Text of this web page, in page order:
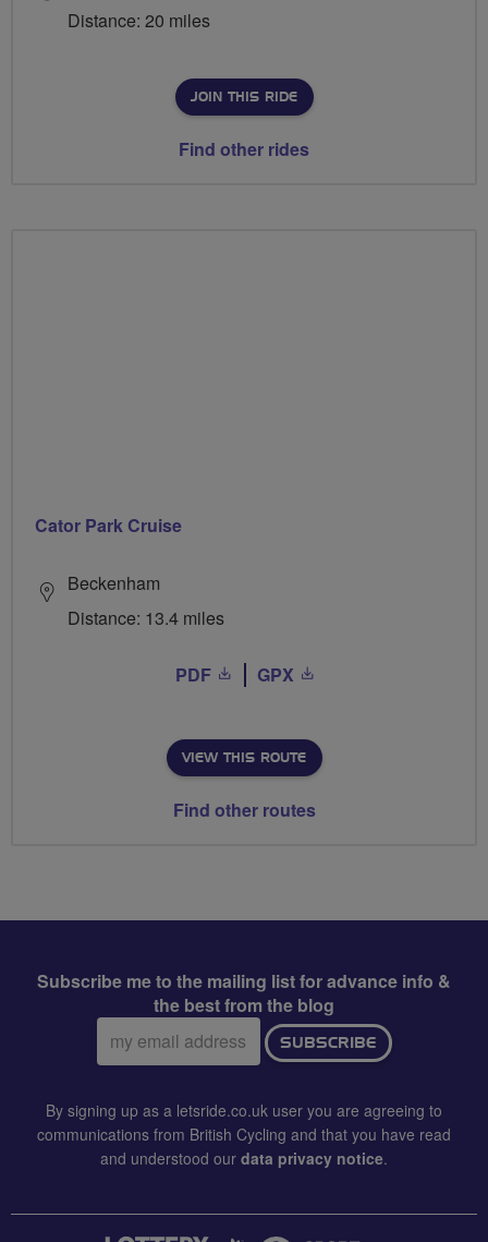
Distance: 20 miles
JOIN THIS RIDE
Find other rides
Cator Park Cruise
Beckenham
Distance: 13.4 miles
PDF GPX
VIEW THIS ROUTE
Find other routes
Subscribe me to the mailing list for advance info &
the best from the blog
Email
address:
SUBSCRIBE
By signing up as a letsride.co.uk user you are agreeing to
communications from British Cycling and that you have read
and understood our data privacy notice.